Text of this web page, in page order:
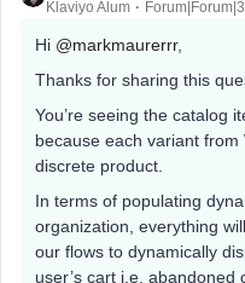
Klaviyo Alum
Hi @markmaurerrr,
Thanks for sharing this
You’re seeing the catalog
because each variant
discrete product.
In terms of populating
organization, everything
our flows to dynamically
user’s cart i.e.